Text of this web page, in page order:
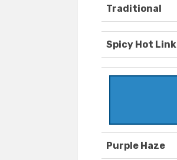
Traditional
Spicy Hot Link
Purple Haze